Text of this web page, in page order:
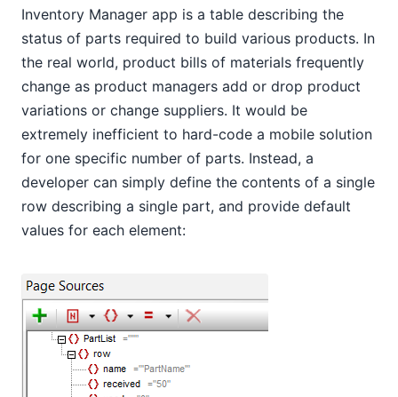
Inventory Manager app is a table describing the
status of parts required to build various products. In
the real world, product bills of materials frequently
change as product managers add or drop product
variations or change suppliers. It would be
extremely inefficient to hard-code a mobile solution
for one specific number of parts. Instead, a
developer can simply define the contents of a single
row describing a single part, and provide default
values for each element: